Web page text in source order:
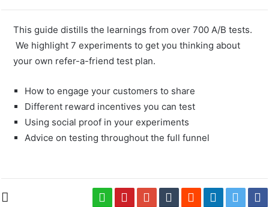
This guide distills the learnings from over 700 A/B tests.
We highlight 7 experiments to get you thinking about
your own refer-a-friend test plan.
How to engage your customers to share
Different reward incentives you can test
Using social proof in your experiments
Advice on testing throughout the full funnel